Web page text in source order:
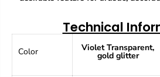
a
Technical
Color VioletTransparent,
gold glitter